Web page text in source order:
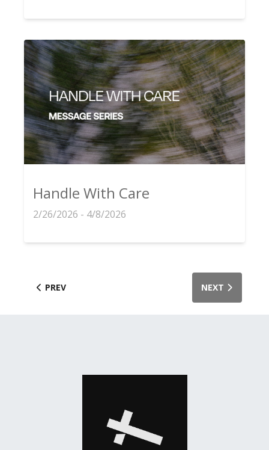
Handle With Care
2/26/2026 - 4/8/2026
PREV NEXT